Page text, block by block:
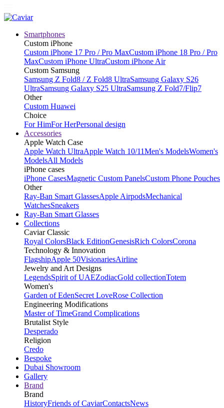
Smartphones
Custom iPhone
Custom iPhone 17 Pro / Pro MaxCustom iPhone 18 Pro / Pro
MaxCustom iPhone UltraCustom iPhone Air
Custom Samsung
Samsung Z Fold8 / Z Fold8 UltraSamsung Galaxy S26
UltraSamsung Galaxy S25 UltraSamsung Z Fold7/Flip7
Other
Custom Huawei
Choice
For HimFor HerPersonal design
Accessories
Apple Watch Case
Apple Watch UltraApple Watch 10/11Men's ModelsWomen's
ModelsAll Models
iPhone cases
iPhone CasesMagnetic Custom PanelsCustom Phone Pouches
Other
Ray-Ban Smart GlassesApple AirpodsMechanical
WatchesSneakers
Ray-Ban Smart Glasses
Collections
Caviar Classic
Royal ColorsBlack EditionGenesisRich ColorsCorona
Technology & Innovation
FlagshipApple 50VisionariesAirline
Jewelry and Art Designs
LegendsSpirit of UAEZodiacGold collectionTotem
Women's
Garden of EdenSecret LoveRose Collection
Engineering Modifications
Master of TimeGrand Complications
Brutalist Style
Desperado
Religion
Credo
Bespoke
Dubai Showroom
Gallery
Brand
Brand
HistoryFriends of CaviarContactsNews